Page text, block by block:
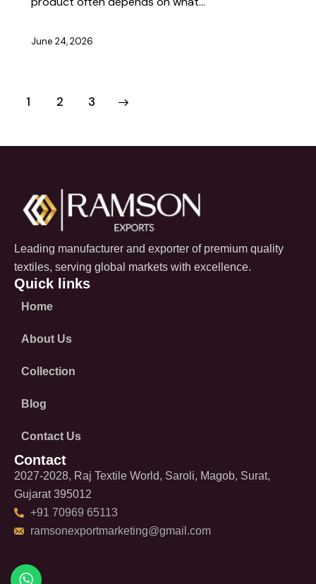
June 24, 2026
1 2 3
Leading manufacturer and exporter of premium quality
textiles, serving global markets with excellence.
Quick links
Home
About Us
Collection
Blog
Contact Us
Contact
2027-2028, Raj Textile World, Saroli, Magob, Surat,
Gujarat 395012
+91 70969 65113
ramsonexportmarketing@gmail.com